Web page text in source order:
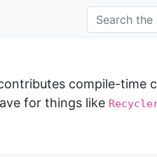
compile-time
for things like